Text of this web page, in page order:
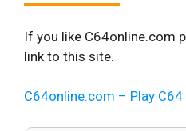
If you like C64online.com
link to this site.
C64online.com – Play